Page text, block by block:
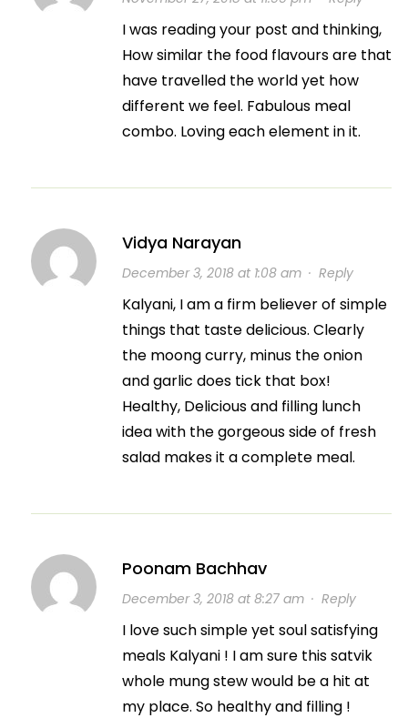
I was reading your post and thinking,
How similar the food flavours are that
have travelled the world yet how
different we feel. Fabulous meal
combo. Loving each element in it.
Vidya Narayan
December 3, 2018 at 1:08 am· Reply
Kalyani, I am a firm believer of simple
things that taste delicious. Clearly
the moong curry, minus the onion
and garlic does tick that box!
Healthy, Delicious and filling lunch
idea with the gorgeous side of fresh
salad makes it a complete meal.
Poonam Bachhav
December 3, 2018 at 8:27 am· Reply
I love such simple yet soul satisfying
meals Kalyani ! I am sure this satvik
whole mung stew would be a hit at
my place. So healthy and filling !